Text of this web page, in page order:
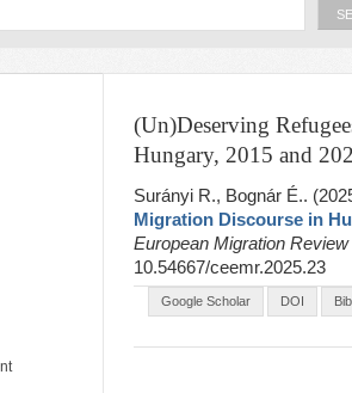
(Un)Deserving
Hungary, 2015 and
Surányi R., Bognár É..
Migration Discourse in
European Migration Review
10.54667/ceemr.2025.23
Google Scholar DOI